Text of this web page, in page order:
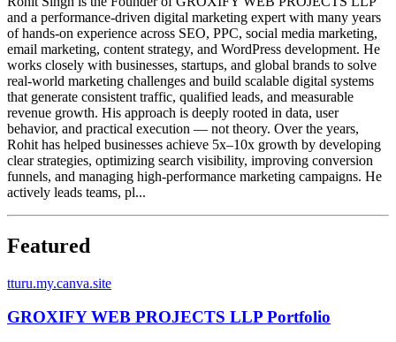
and a performance-driven digital marketing expert with many years
of hands-on experience across SEO, PPC, social media marketing,
email marketing, content strategy, and WordPress development. He
works closely with businesses, startups, and global brands to solve
real-world marketing challenges and build scalable digital systems
that generate consistent traffic, qualified leads, and measurable
revenue growth. His approach is deeply rooted in data, user
behavior, and practical execution — not theory. Over the years,
Rohit has helped businesses achieve 5x–10x growth by developing
clear strategies, optimizing search visibility, improving conversion
funnels, and managing high-performance marketing campaigns. He
actively leads teams, pl...
Featured
tturu.my.canva.site
GROXIFY WEB PROJECTS LLP Portfolio